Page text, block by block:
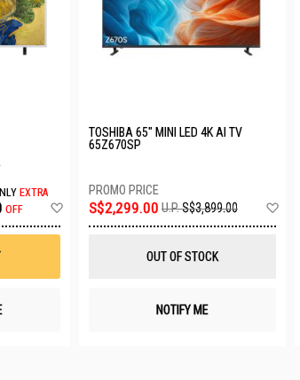
EXTRA
OFF
TOSHIBA 65" MINI LED 4K AI TV
65Z670SP
S$2,299.00 U.P.S$3,899.00
OUT OF STOCK
NOTIFY ME